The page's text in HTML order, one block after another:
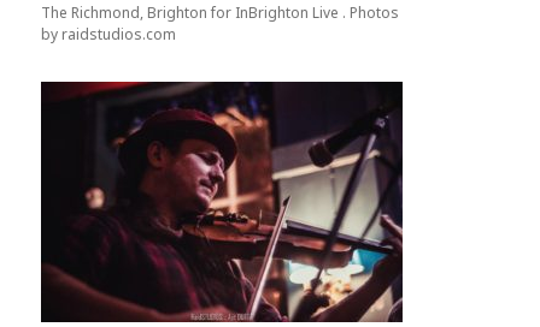
The Richmond, Brighton for InBrighton Live . Photos
by raidstudios.com